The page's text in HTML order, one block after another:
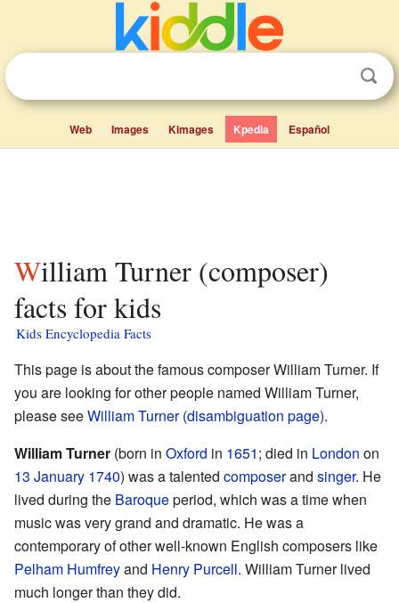
Web Images Kimages Kpedia Español
William Turner (composer)
facts for kids
Kids Encyclopedia Facts
This page is about the famous composer William Turner. If
you are looking for other people named William Turner,
please seeWilliam Turner (disambiguation page).
William Turner (born in Oxford in 1651; died in London on
13 January 1740) was a talented composerand singer. He
lived during the Baroqueperiod, which was a time when
music was very grand and dramatic. He was a
contemporary of other well-known English composers like
Pelham Humfreyand Henry Purcell. William Turner lived
much longer than they did.